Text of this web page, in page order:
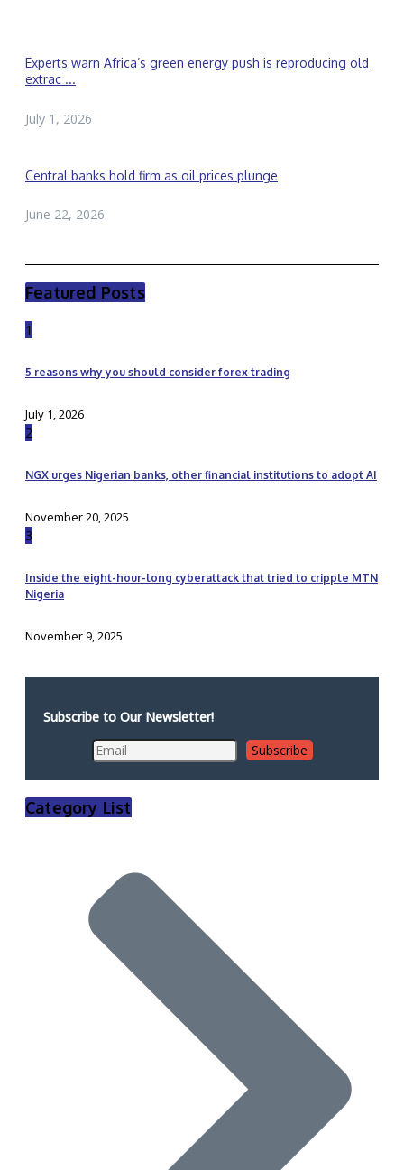
Experts warn Africa’s green energy push is reproducing old
extrac ...
July 1, 2026
Central banks hold firm as oil prices plunge
June 22, 2026
Featured Posts
1
5 reasons why you should consider forex trading
July 1, 2026
2
NGX urges Nigerian banks, other financial institutions to adopt AI
November 20, 2025
3
Inside the eight-hour-long cyberattack that tried to cripple MTN
Nigeria
November 9, 2025
Subscribe to Our Newsletter!
Category List